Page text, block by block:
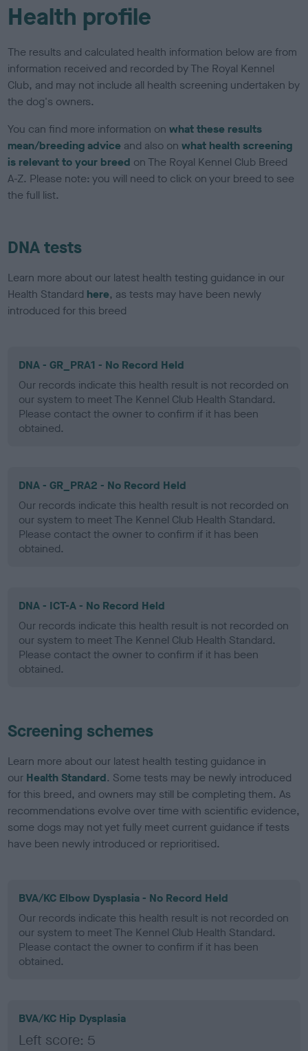
Health profile
The results and calculated health information below are from
information received and recorded by The Royal Kennel
Club, and may not include all health screening undertaken by
the dog's owners.
You can find more information onwhat these results
mean/breeding advice and also onwhat health screening
is relevant to your breed on The Royal Kennel Club Breed
A-Z. Please note: you will need to click on your breed to see
the full list.
DNA tests
Learn more about our latest health testing guidance in our
Health Standard here, as tests may have been newly
introduced for this breed
DNA - GR_PRA1 - No Record Held
Our records indicate this health result is not recorded on
our system to meet The Kennel Club Health Standard.
Please contact the owner to confirm if it has been
obtained.
DNA - GR_PRA2 - No Record Held
Our records indicate this health result is not recorded on
our system to meet The Kennel Club Health Standard.
Please contact the owner to confirm if it has been
obtained.
DNA - ICT-A - No Record Held
Our records indicate this health result is not recorded on
our system to meet The Kennel Club Health Standard.
Please contact the owner to confirm if it has been
obtained.
Screening schemes
Learn more about our latest health testing guidance in
our Health Standard. Some tests may be newly introduced
for this breed, and owners may still be completing them. As
recommendations evolve over time with scientific evidence,
some dogs may not yet fully meet current guidance if tests
have been newly introduced or reprioritised.
BVA/KC Elbow Dysplasia - No Record Held
Our records indicate this health result is not recorded on
our system to meet The Kennel Club Health Standard.
Please contact the owner to confirm if it has been
obtained.
BVA/KC Hip Dysplasia
Left score: 5